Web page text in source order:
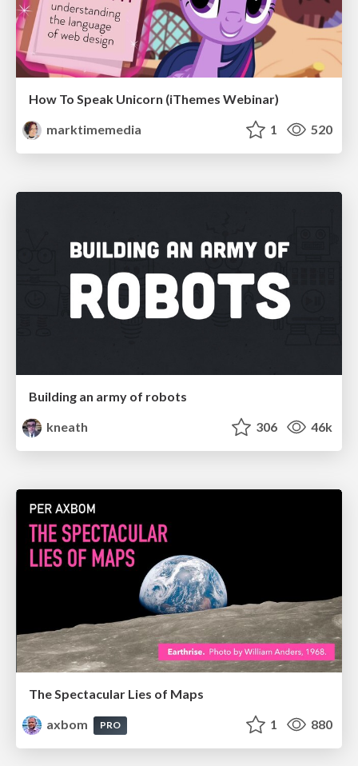
How To Speak Unicorn (iThemes Webinar)
marktimemedia
1 520
Building an army of robots
kneath
306 46k
The Spectacular Lies of Maps
axbom
PRO 1 880